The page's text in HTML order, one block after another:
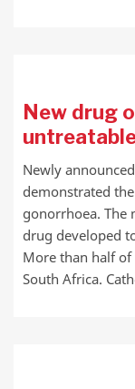
New drug
Newly
demonstrated
gonorrhoea. The
drug developed
More than half
South Africa.